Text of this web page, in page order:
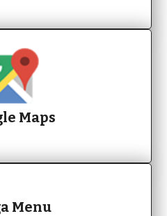
Maps
Menu